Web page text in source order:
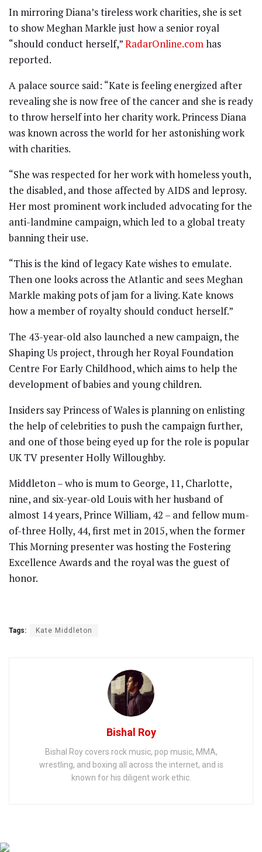
In mirroring Diana’s tireless work charities, she is set
to show Meghan Markle just how a senior royal
“should conduct herself,”RadarOnline.comhas
reported.
A palace source said: “Kate is feeling energized after
revealing she is now free of the cancer and she is ready
to throw herself into her charity work. Princess Diana
was known across the world for her astonishing work
with charities.
“She was respected for her work with homeless youth,
the disabled, and those affected by AIDS and leprosy.
Her most prominent work included advocating for the
anti-landmine campaign, which led to a global treaty
banning their use.
“This is the kind of legacy Kate wishes to emulate.
Then one looks across the Atlantic and sees Meghan
Markle making pots of jam for a living. Kate knows
how a member of royalty should conduct herself.”
The 43-year-old also launched a new campaign, the
Shaping Us project, through her Royal Foundation
Centre For Early Childhood, which aims to help the
development of babies and young children.
Insiders say Princess of Wales is planning on enlisting
the help of celebrities to push the campaign further,
and one of those being eyed up for the role is popular
UK TV presenter Holly Willoughby.
Middleton – who is mum to George, 11, Charlotte,
nine, and six-year-old Louis with her husband of
almost 14 years, Prince William, 42 – and fellow mum-
of-three Holly, 44, first met in 2015, when the former
This Morning presenter was hosting the Fostering
Excellence Awards and the royal was the guest of
honor.
Tags: Kate Middleton
Bishal Roy
Bishal Roy covers rock music, pop music, MMA,
wrestling, and boxing all across the internet, and is
known for his diligent work ethic.